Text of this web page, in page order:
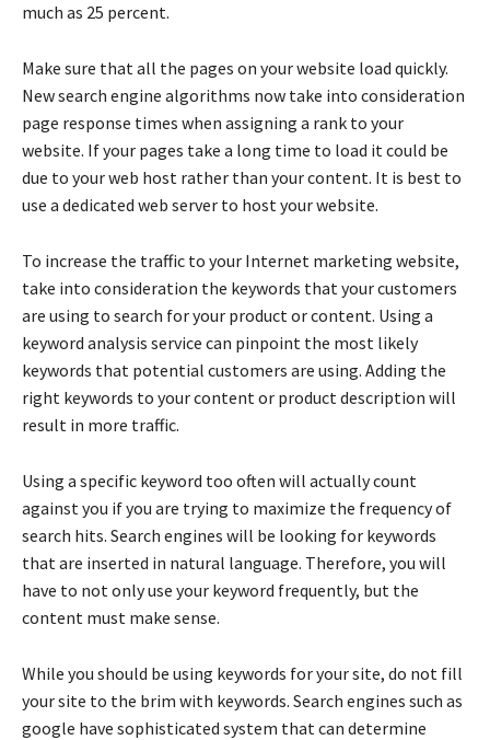
much as 25 percent.
Make sure that all the pages on your website load quickly.
New search engine algorithms now take into consideration
page response times when assigning a rank to your
website. If your pages take a long time to load it could be
due to your web host rather than your content. It is best to
use a dedicated web server to host your website.
To increase the traffic to your Internet marketing website,
take into consideration the keywords that your customers
are using to search for your product or content. Using a
keyword analysis service can pinpoint the most likely
keywords that potential customers are using. Adding the
right keywords to your content or product description will
result in more traffic.
Using a specific keyword too often will actually count
against you if you are trying to maximize the frequency of
search hits. Search engines will be looking for keywords
that are inserted in natural language. Therefore, you will
have to not only use your keyword frequently, but the
content must make sense.
While you should be using keywords for your site, do not fill
your site to the brim with keywords. Search engines such as
google have sophisticated system that can determine